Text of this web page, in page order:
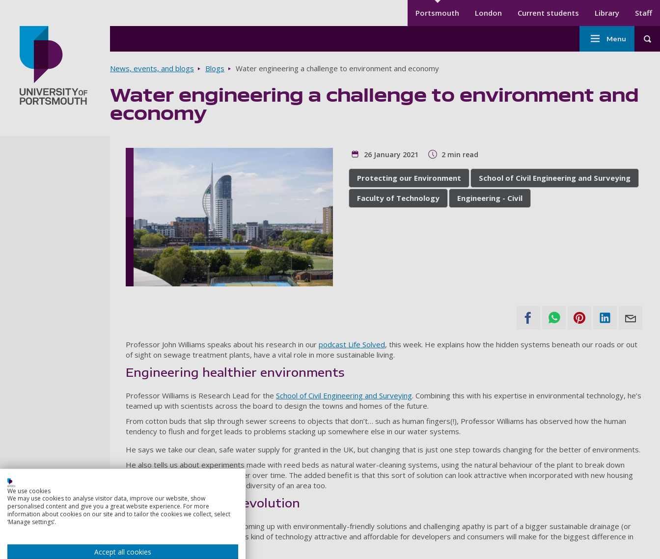
Secondary menu
Portsmouth London Current students Library Staff
Main
navigation
Menu
Breadcrumbs
News, events, and blogs Blogs Water engineering a challenge to environment and economy
Water engineering a challenge to environment and
economy
26 January 2021 2 min read
Protecting our Environment School of Civil Engineering and Surveying
Faculty of Technology Engineering - Civil
Professor John Williams speaks about his research in our podcast Life Solved, this week. He explains how the hidden systems beneath our roads or out
of sight on sewage treatment plants, have a vital role in more sustainable living.
Engineering healthier environments
Professor Williams is Research Lead for the School of Civil Engineering and Surveying. Combining this with his expertise in environmental technology, he’s
teamed up with scientists across the board to design the towns and homes of the future.
From cotton buds that slip through sewer screens to objects that don’t… such as human fingers(!), Professor Williams has observed how the human
tendency to flush and forget leads to problems stacking up somewhere else in our water systems.
He says we take our clean, safe water supply for granted in the UK, but changing that is just one step towards changing for the better of environments.
He also tells us about experiments made with reed beds as natural water-cleaning systems, using the natural behaviour of the plant to break down
unwanted substances in wastewater over time. The added benefit is that this sort of solution can look attractive when incorporated with new housing
developments and bump up the biodiversity of an area too.
SUDS: a bubble of revolution
In the podcast, John explains how coming up with environmentally-friendly solutions and challenging apathy is part of a bigger sustainable drainage (or
SUDs) strategy, but that making this kind of technology attractive and affordable for developers and consumers will make for the biggest difference in
changing the systems of the future.
We use cookies
We may use cookies to analyse visitor data, improve our website, show
personalised content and give you a great website experience. For more
information about cookies on our site and to tailor the cookies we collect, select
‘Manage settings’.
Accept all cookies